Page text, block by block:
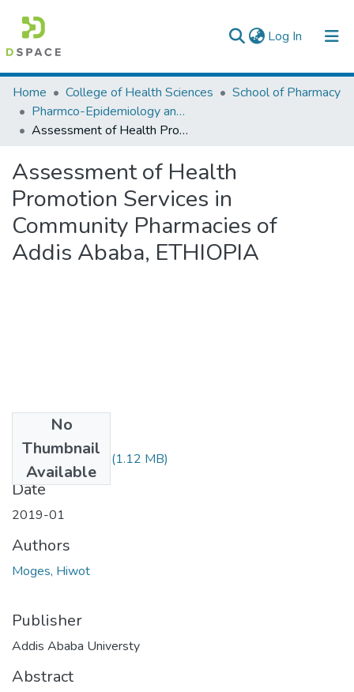
Log In (current)
Colleges, Institutes & Collections
Browse AAU-ETD
Home College of Health Sciences
School of Pharmacy
Pharmco-Epidemiology and Social Pharmacy
Assessment of Health Promotion Services in Community Pharmacies of Addis Ababa, ETHIOPIA
Assessment of Health
Promotion Services in
Community Pharmacies of
Addis Ababa, ETHIOPIA
No
Thumbnail
Available
Hiwot Moges.pdf (1.12 MB)
Date
2019-01
Authors
Moges, Hiwot
Publisher
Addis Ababa Universty
Abstract